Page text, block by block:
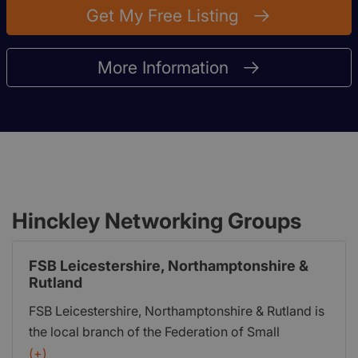
Get My Free Listing
More Information
Hinckley Networking Groups
FSB Leicestershire, Northamptonshire &
Rutland
FSB Leicestershire, Northamptonshire & Rutland is
the local branch of the Federation of Small
Businesses (FSB). It was formed in 1974 as the
(+)